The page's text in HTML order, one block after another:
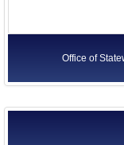
Office of